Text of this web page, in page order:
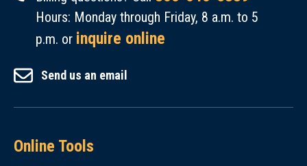
Hours: Monday through Friday, 8 a.m. to 5
p.m. or inquire online
Send us an email
Online Tools